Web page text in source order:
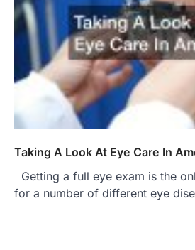
Taking A Look At Eye Care In
Getting a full eye exam is the
for a number of different eye